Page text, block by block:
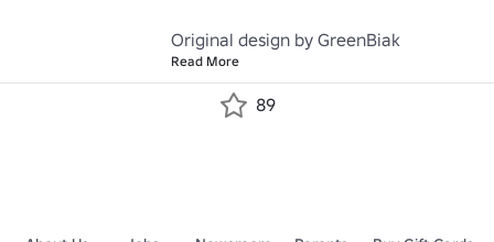
Original design by GreenBiak
Read More
89